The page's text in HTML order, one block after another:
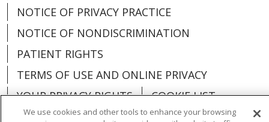
NOTICE OF PRIVACY PRACTICE
NOTICE OF NONDISCRIMINATION
PATIENT RIGHTS
TERMS OF USE AND ONLINE PRIVACY
YOUR PRIVACY RIGHTS
COOKIE LIST
We use cookies and other tools to enhance your browsing